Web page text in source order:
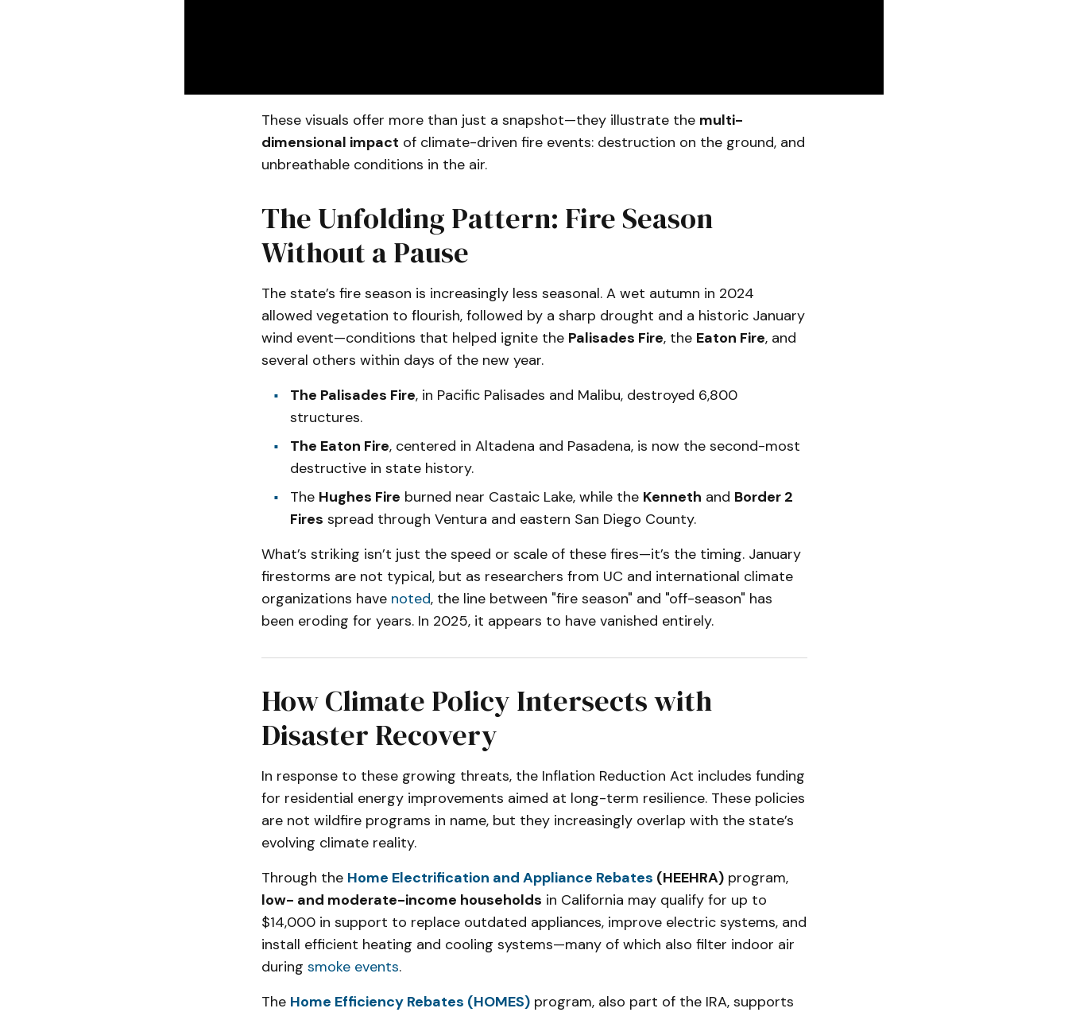
These visuals offer more than just a snapshot—they illustrate the multi-
dimensional impact of climate-driven fire events: destruction on the ground, and
unbreathable conditions in the air.
The Unfolding Pattern: Fire Season
Without a Pause
The state’s fire season is increasingly less seasonal. A wet autumn in 2024
allowed vegetation to flourish, followed by a sharp drought and a historic January
wind event—conditions that helped ignite the Palisades Fire, the Eaton Fire, and
several others within days of the new year.
The Palisades Fire, in Pacific Palisades and Malibu, destroyed 6,800
structures.
The Eaton Fire, centered in Altadena and Pasadena, is now the second-most
destructive in state history.
The Hughes Fire burned near Castaic Lake, while the Kenneth and Border 2
Fires spread through Ventura and eastern San Diego County.
What’s striking isn’t just the speed or scale of these fires—it’s the timing. January
firestorms are not typical, but as researchers from UC and international climate
organizations have noted, the line between "fire season" and "off-season" has
been eroding for years. In 2025, it appears to have vanished entirely.
How Climate Policy Intersects with
Disaster Recovery
In response to these growing threats, the Inflation Reduction Act includes funding
for residential energy improvements aimed at long-term resilience. These policies
are not wildfire programs in name, but they increasingly overlap with the state’s
evolving climate reality.
Through the Home Electrification and Appliance Rebates (HEEHRA)program,
low- and moderate-income households in California may qualify for up to
$14,000 in support to replace outdated appliances, improve electric systems, and
install efficient heating and cooling systems—many of which also filter indoor air
during smoke events.
The Home Efficiency Rebates (HOMES)program, also part of the IRA, supports